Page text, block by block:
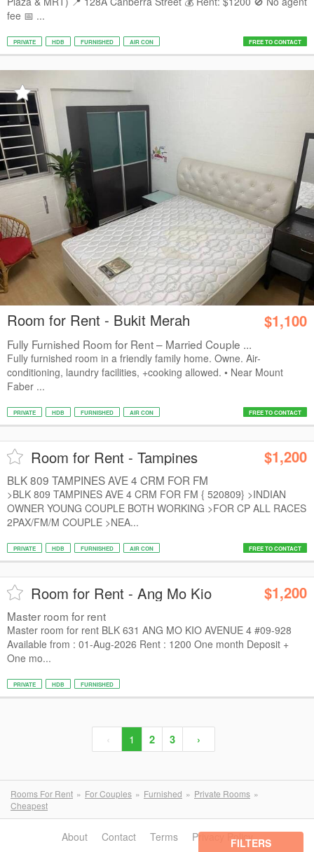
fee 📅 ...
PRIVATE HDB FURNISHED AIR CON FREE TO CONTACT
Room for Rent - Bukit Merah $1,100
Fully Furnished Room for Rent – Married Couple ...
Fully furnished room in a friendly family home. Owne. Air-
conditioning, laundry facilities, +cooking allowed. • Near Mount
Faber ...
PRIVATE HDB FURNISHED AIR CON FREE TO CONTACT
Room for Rent - Tampines $1,200
BLK 809 TAMPINES AVE 4 CRM FOR FM
>BLK 809 TAMPINES AVE 4 CRM FOR FM { 520809} >INDIAN
OWNER YOUNG COUPLE BOTH WORKING >FOR CP ALL RACES
2PAX/FM/M COUPLE >NEA...
PRIVATE HDB FURNISHED AIR CON FREE TO CONTACT
Room for Rent - Ang Mo Kio $1,200
Master room for rent
Master room for rent BLK 631 ANG MO KIO AVENUE 4 #09-928
Available from : 01-Aug-2026 Rent : 1200 One month Deposit +
One mo...
PRIVATE HDB FURNISHED
‹ 1 2 3 ›
Rooms For Rent For Couples Furnished
Private Rooms
Cheapest
FILTERS
About Contact Terms Privacy Policy